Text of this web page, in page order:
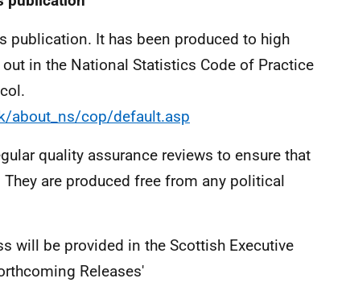
publication. It has been produced to high
in the National Statistics Code of Practice
about_ns/cop/default.asp
quality assurance reviews to ensure that
are produced free from any political
will be provided in the Scottish Executive
Releases'